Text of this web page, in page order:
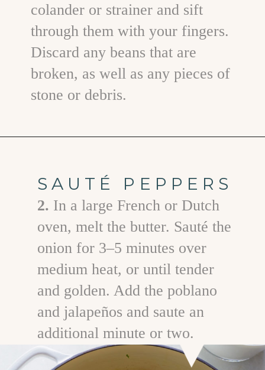
colander or strainer and sift
through them with your fingers.
Discard any beans that are
broken, as well as any pieces of
stone or debris.
SAUTÉ PEPPERS
2. In a large French or Dutch
oven, melt the butter. Sauté the
onion for 3–5 minutes over
medium heat, or until tender
and golden. Add the poblano
and jalapeños and saute an
additional minute or two.